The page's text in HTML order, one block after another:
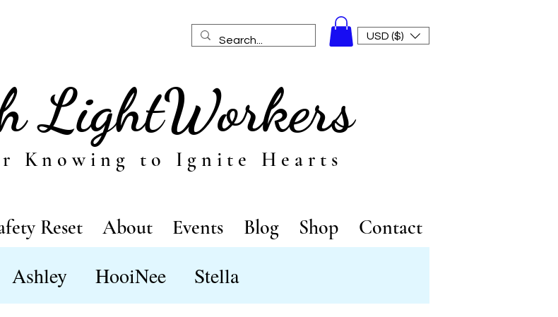
USD ($)
LightWorkers
Knowing to Ignite Hearts
Reset About Events Blog Shop Contact
Ashley HooiNee Stella